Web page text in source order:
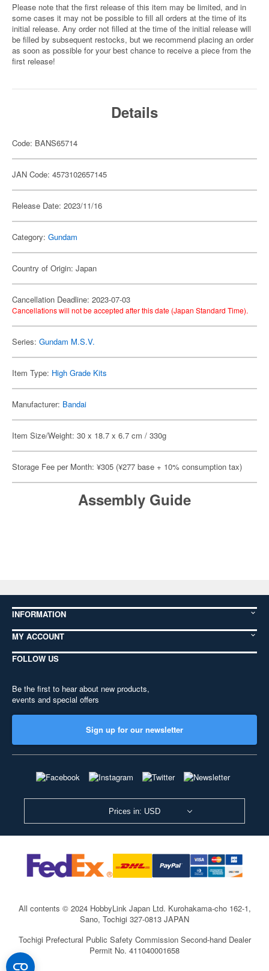
Please note that the first release of this item may be limited, and in
some cases it may not be possible to fill all orders at the time of its
initial release. Any order not filled at the time of the initial release will
be filled by subsequent restocks, but we recommend placing an order
as soon as possible for your best chance to receive a piece from the
first release!
Details
Code: BANS65714
JAN Code: 4573102657145
Release Date: 2023/11/16
Category: Gundam
Country of Origin: Japan
Cancellation Deadline: 2023-07-03
Cancellations will not be accepted after this date (Japan Standard Time).
Series: Gundam M.S.V.
Item Type: High Grade Kits
Manufacturer: Bandai
Item Size/Weight: 30 x 18.7 x 6.7 cm / 330g
Storage Fee per Month: ¥305 (¥277 base + 10% consumption tax)
Assembly Guide
INFORMATION
MY ACCOUNT
FOLLOW US
Be the first to hear about new products,
events and special offers
Sign up for our newsletter
Prices in: USD
All contents © 2024 HobbyLink Japan Ltd. Kurohakama-cho 162-1,
Sano, Tochigi 327-0813 JAPAN
Tochigi Prefectural Public Safety Commission Second-hand Dealer
Permit No. 411040001658